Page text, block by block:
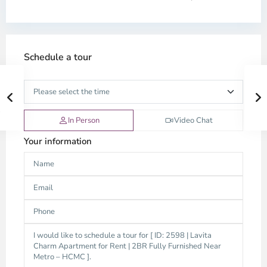
Schedule a tour
In Person Video Chat
Your information